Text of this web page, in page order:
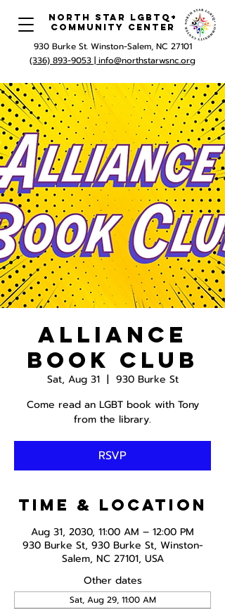
North Star LGBTQ+
Community Center
930 Burke St. Winston-Salem, NC 27101
(336) 893-9053 | info@northstarwsnc.org
Alliance
Book Club
Sat, Aug 31
  |
930 Burke St
Come read an LGBT book with Tony
from the library.
RSVP
Time & Location
Aug 31, 2030, 11:00 AM – 12:00 PM
930 Burke St, 930 Burke St, Winston-
Salem, NC 27101, USA
Other dates
Sat, Aug 29, 11:00 AM